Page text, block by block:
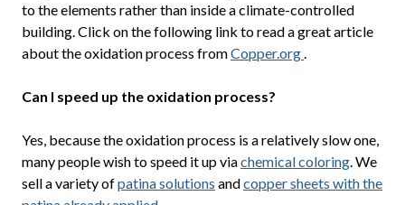
to the elements rather than inside a climate-controlled
building. Click on the following link to read a great article
about the oxidation process fromCopper.org.
Can I speed up the oxidation process?
Yes, because the oxidation process is a relatively slow one,
many people wish to speed it up viachemical coloring. We
sell a variety ofpatina solutions andcopper sheets with the